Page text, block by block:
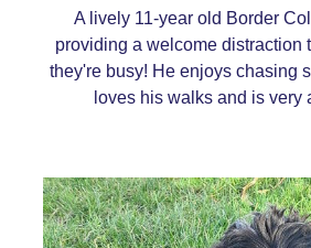
A lively 11-year old Border
providing a welcome distraction
they're busy! He enjoys chasing
loves his walks and is very